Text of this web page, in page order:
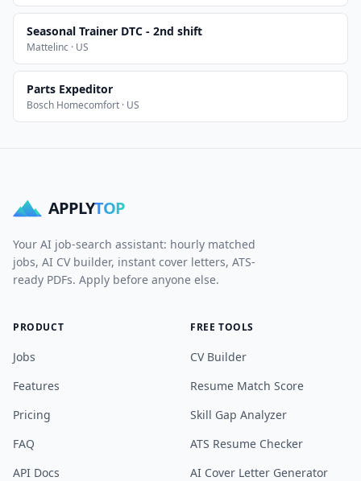
Seasonal Trainer DTC - 2nd shift
Mattelinc · US
Parts Expeditor
Bosch Homecomfort · US
APPLYTOP
Your AI job-search assistant: hourly matched
jobs, AI CV builder, instant cover letters, ATS-
ready PDFs. Apply before anyone else.
PRODUCT
Jobs
Features
Pricing
FAQ
API Docs
FREE TOOLS
CV Builder
Resume Match Score
Skill Gap Analyzer
ATS Resume Checker
AI Cover Letter Generator